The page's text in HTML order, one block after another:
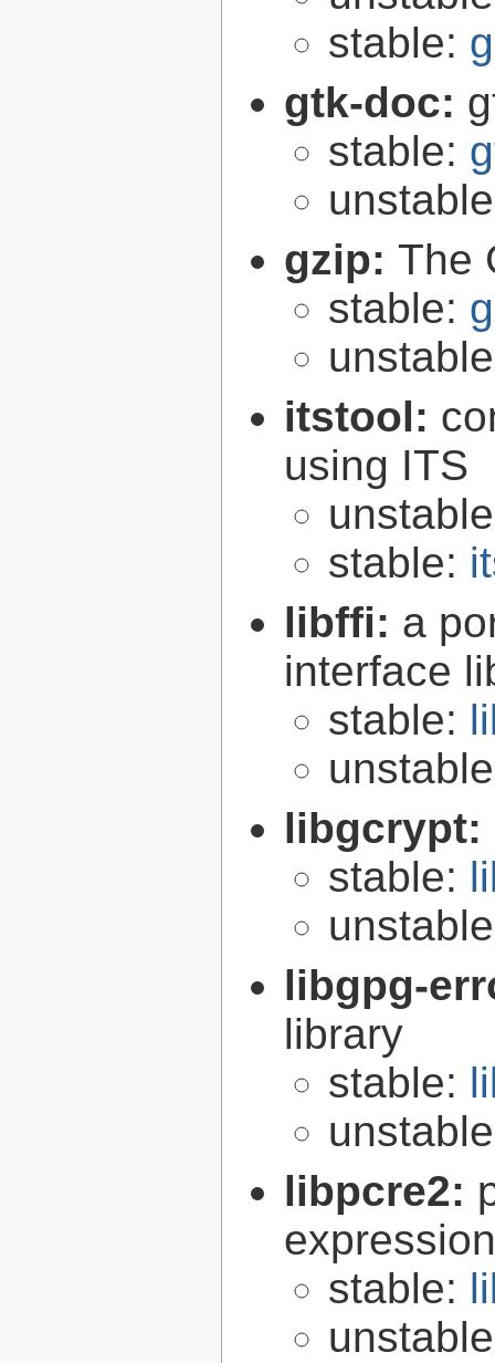
stable:
gtk-doc:
stable:
gzip: The
stable:
itstool:
using ITS
stable:
libffi: a
interface
stable:
libgcrypt:
stable:
libgpg-
library
stable:
libpcre2:
stable: